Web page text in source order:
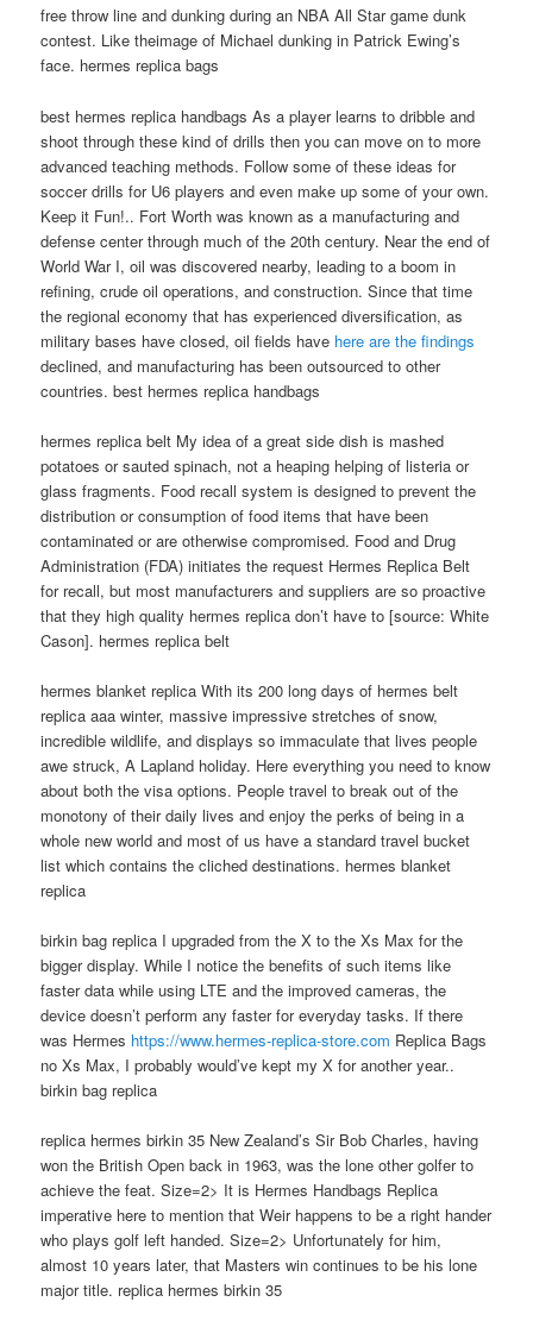
free throw line and dunking during an NBA All Star game dunk
contest. Like theimage of Michael dunking in Patrick Ewing’s
face. hermes replica bags
best hermes replica handbags As a player learns to dribble and
shoot through these kind of drills then you can move on to more
advanced teaching methods. Follow some of these ideas for
soccer drills for U6 players and even make up some of your own.
Keep it Fun!.. Fort Worth was known as a manufacturing and
defense center through much of the 20th century. Near the end of
World War I, oil was discovered nearby, leading to a boom in
refining, crude oil operations, and construction. Since that time
the regional economy that has experienced diversification, as
military bases have closed, oil fields have here are the findings
declined, and manufacturing has been outsourced to other
countries. best hermes replica handbags
hermes replica belt My idea of a great side dish is mashed
potatoes or sauted spinach, not a heaping helping of listeria or
glass fragments. Food recall system is designed to prevent the
distribution or consumption of food items that have been
contaminated or are otherwise compromised. Food and Drug
Administration (FDA) initiates the request Hermes Replica Belt
for recall, but most manufacturers and suppliers are so proactive
that they high quality hermes replica don’t have to [source: White
Cason]. hermes replica belt
hermes blanket replica With its 200 long days of hermes belt
replica aaa winter, massive impressive stretches of snow,
incredible wildlife, and displays so immaculate that lives people
awe struck, A Lapland holiday. Here everything you need to know
about both the visa options. People travel to break out of the
monotony of their daily lives and enjoy the perks of being in a
whole new world and most of us have a standard travel bucket
list which contains the cliched destinations. hermes blanket
replica
birkin bag replica I upgraded from the X to the Xs Max for the
bigger display. While I notice the benefits of such items like
faster data while using LTE and the improved cameras, the
device doesn’t perform any faster for everyday tasks. If there
was Hermes https://www.hermes-replica-store.com Replica Bags
no Xs Max, I probably would’ve kept my X for another year..
birkin bag replica
replica hermes birkin 35 New Zealand’s Sir Bob Charles, having
won the British Open back in 1963, was the lone other golfer to
achieve the feat. Size=2> It is Hermes Handbags Replica
imperative here to mention that Weir happens to be a right hander
who plays golf left handed. Size=2> Unfortunately for him,
almost 10 years later, that Masters win continues to be his lone
major title. replica hermes birkin 35